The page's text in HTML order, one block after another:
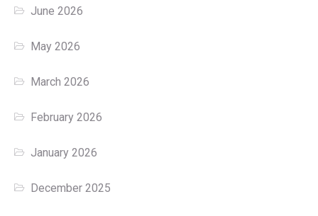
June 2026
May 2026
March 2026
February 2026
January 2026
December 2025